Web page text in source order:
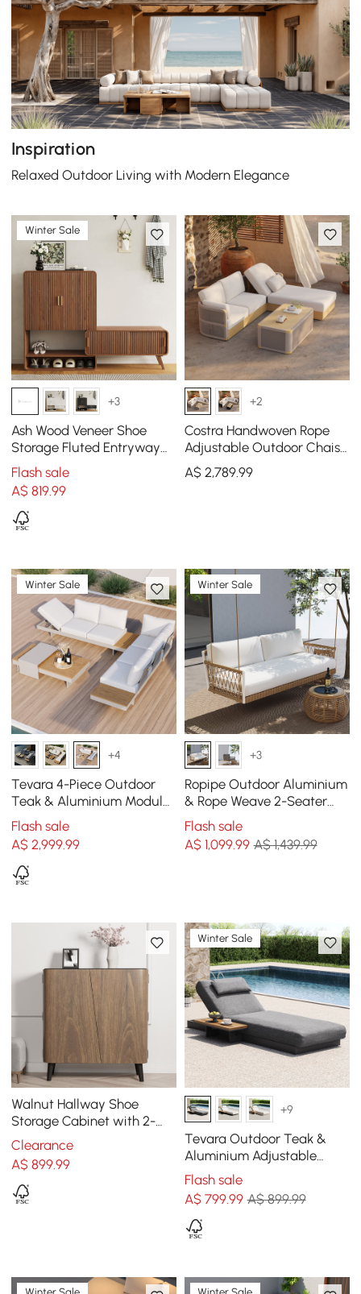
Inspiration
Relaxed Outdoor Living with Modern Elegance
Winter Sale
+3
Ash Wood Veneer Shoe
Storage Fluted Entryway
Cabinet
Flash sale
A$819.99
+2
Costra Handwoven Rope
Adjustable Outdoor Chaise
Sofa Set in Ivory
A$ 2,789.99
Winter Sale
+4
Tevara 4-Piece Outdoor
Teak & Aluminium Modular
Sofa Set with Coffee Table
for 6
Flash sale
A$2,999.99
Winter Sale
+3
Ropipe Outdoor Aluminium
& Rope Weave 2-Seater
Swing Sofa in White
Flash sale
A$ 1,099.99 A$ 1,439.99
Walnut Hallway Shoe
Storage Cabinet with 2-
Door 5 Shelves for 14 Pairs
Shoes
Clearance
A$899.99
Winter Sale
+9
Tevara Outdoor Teak &
Aluminium Adjustable
Lounge Chaise in Grey
Flash sale
A$ 799.99 A$ 899.99